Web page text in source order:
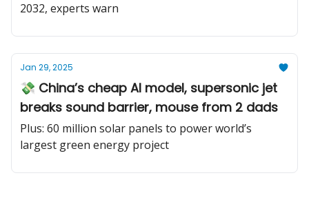
2032, experts warn
Jan 29, 2025
💸 China’s cheap AI model, supersonic jet
breaks sound barrier, mouse from 2 dads
Plus: 60 million solar panels to power world’s
largest green energy project